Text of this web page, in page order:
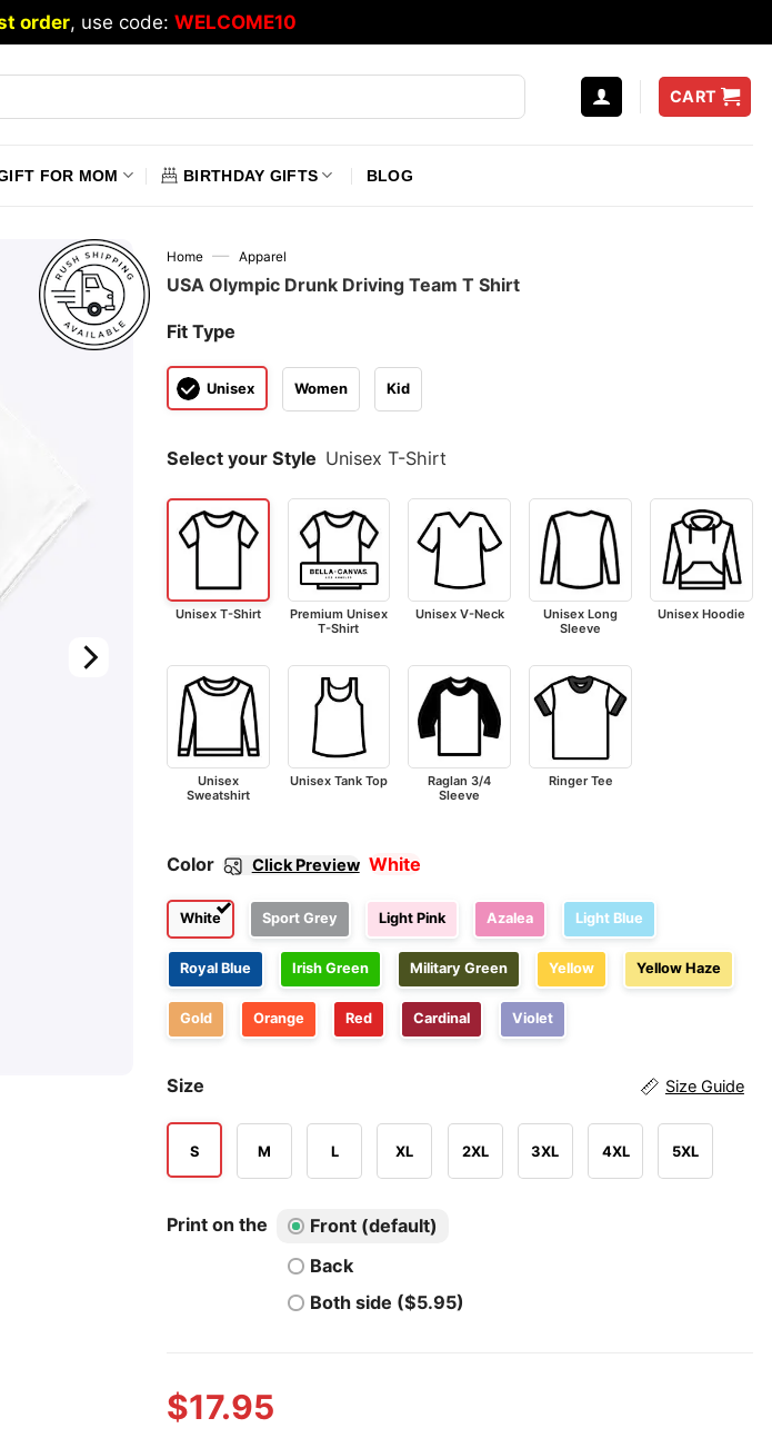
order, use code: WELCOME10
CART
FOR MOM BIRTHDAY GIFTS BLOG
Home — Apparel
USA Olympic Drunk Driving Team T Shirt
Fit Type
Unisex Women Kid
Select your Style Unisex T-Shirt
Unisex T-Shirt
Premium Unisex
T-Shirt
Unisex V-Neck
Unisex Long
Sleeve
Unisex Hoodie
Unisex
Sweatshirt
Unisex Tank Top
Raglan 3/4
Sleeve
Ringer Tee
Color Click Preview White
White Sport Grey Light Pink Azalea Light Blue
Royal Blue Irish Green Military Green Yellow Yellow Haze
Gold Orange Red Cardinal Violet
Size Size Guide
S M L XL 2XL 3XL 4XL 5XL
Print on the
Front (default)
Back
Both side ($5.95)
$17.95